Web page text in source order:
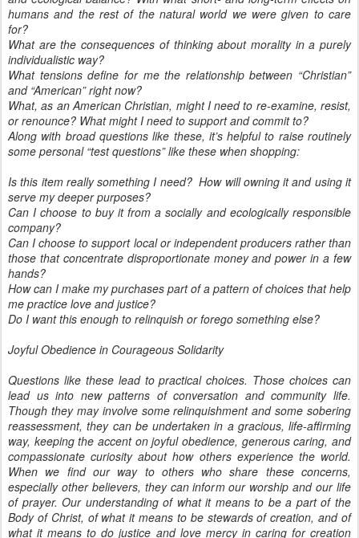
humans and the rest of the natural world we were given to care
for?
What are the consequences of thinking about morality in a purely
individualistic way?
What tensions define for me the relationship between “Christian”
and “American” right now?
What, as an American Christian, might I need to re-examine, resist,
or renounce? What might I need to support and commit to?
Along with broad questions like these, it’s helpful to raise routinely
some personal “test questions” like these when shopping:
Is this item really something I need? How will owning it and using it
serve my deeper purposes?
Can I choose to buy it from a socially and ecologically responsible
company?
Can I choose to support local or independent producers rather than
those that concentrate disproportionate money and power in a few
hands?
How can I make my purchases part of a pattern of choices that help
me practice love and justice?
Do I want this enough to relinquish or forego something else?
Joyful Obedience in Courageous Solidarity
Questions like these lead to practical choices. Those choices can
lead us into new patterns of conversation and community life.
Though they may involve some relinquishment and some sobering
reassessment, they can be undertaken in a gracious, life-affirming
way, keeping the accent on joyful obedience, generous caring, and
compassionate curiosity about how others experience the world.
When we find our way to others who share these concerns,
especially other believers, they can inform our worship and our life
of prayer. Our understanding of what it means to be a part of the
Body of Christ, of what it means to be stewards of creation, and of
what it means to do justice and love mercy in caring for creation